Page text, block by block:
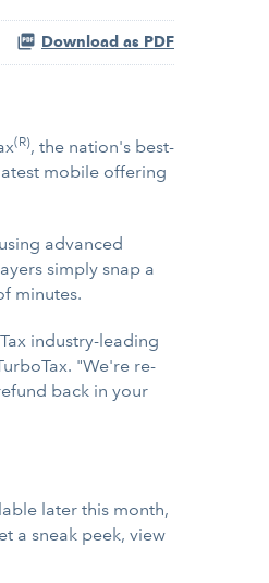
Download as PDF
(R), the nation's best-
mobile offering
advanced
simply snap a
minutes.
industry-leading
"We're re-
back in your
later this month,
a sneak peek, view